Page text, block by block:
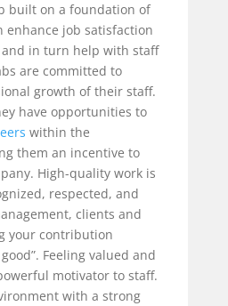
built on a foundation of
enhance job satisfaction
in turn help with staff
are committed to
growth of their staff.
have opportunities to
within the
them an incentive to
High-quality work is
respected, and
clients and
your contribution
Feeling valued and
motivator to staff.
with a strong